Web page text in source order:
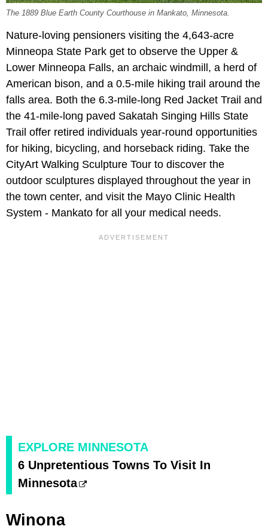
The 1889 Blue Earth County Courthouse in Mankato, Minnesota.
Nature-loving pensioners visiting the 4,643-acre
Minneopa State Park get to observe the Upper &
Lower Minneopa Falls, an archaic windmill, a herd of
American bison, and a 0.5-mile hiking trail around the
falls area. Both the 6.3-mile-long Red Jacket Trail and
the 41-mile-long paved Sakatah Singing Hills State
Trail offer retired individuals year-round opportunities
for hiking, bicycling, and horseback riding. Take the
CityArt Walking Sculpture Tour to discover the
outdoor sculptures displayed throughout the year in
the town center, and visit the Mayo Clinic Health
System - Mankato for all your medical needs.
EXPLORE MINNESOTA
6 Unpretentious Towns To Visit In
Minnesota
Winona